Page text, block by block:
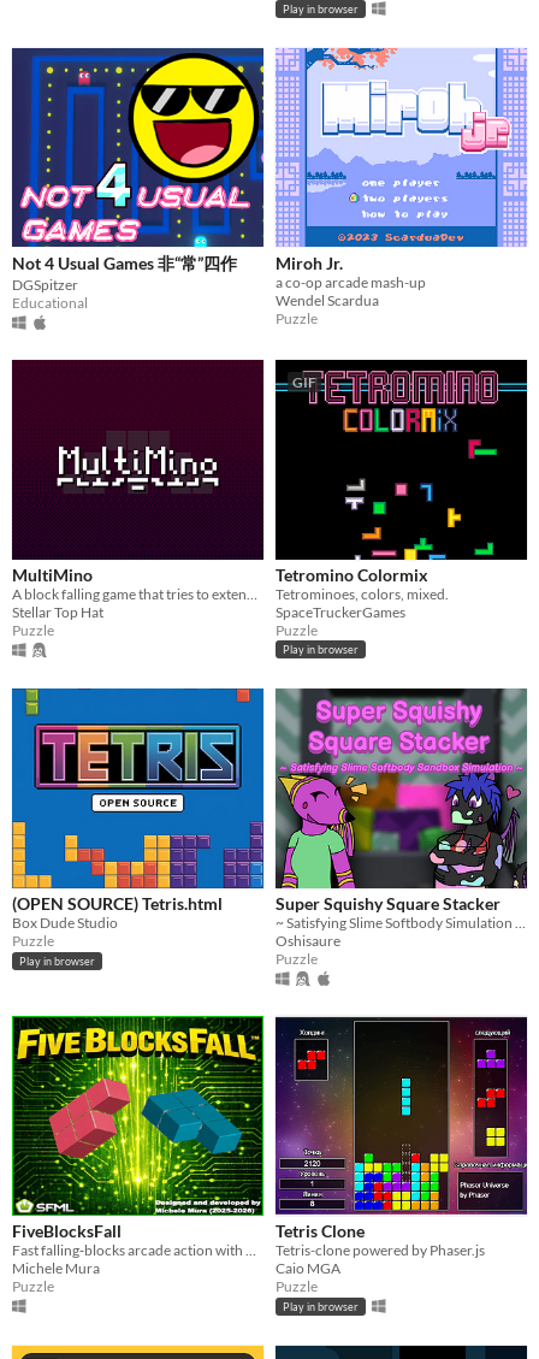
Play in browser
Not 4 Usual Games 非“常”四作
DGSpitzer
Educational
Miroh Jr.
a co-op arcade mash-up
Wendel Scardua
Puzzle
MultiMino
Stellar Top Hat
Puzzle
GIF
Tetromino Colormix
Tetrominoes, colors, mixed.
SpaceTruckerGames
Puzzle
Play in browser
(OPEN SOURCE) Tetris.html
Box Dude Studio
Puzzle
Play in browser
Super Squishy Square Stacker
~ Satisfying Slime Softbody Simulation Sandbox ~
Oshisaure
Puzzle
FiveBlocksFall
Fast falling‑blocks arcade action with bombs, clutter, two modes, and crisp controls.
Michele Mura
Puzzle
Tetris Clone
Tetris-clone powered by Phaser.js
Caio MGA
Puzzle
Play in browser